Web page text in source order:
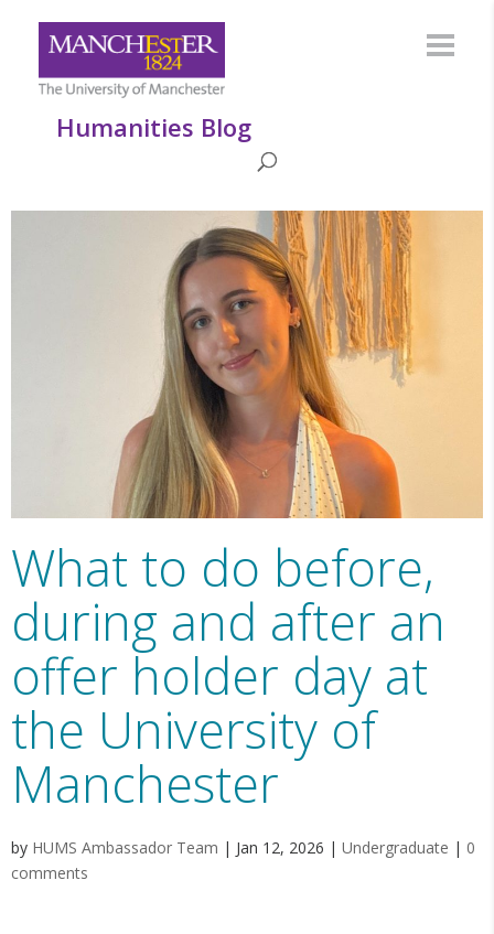
Humanities Blog
What to do before,
during and after an
offer holder day at
the University of
Manchester
by HUMS Ambassador Team | Jan 12, 2026 | Undergraduate | 0
comments